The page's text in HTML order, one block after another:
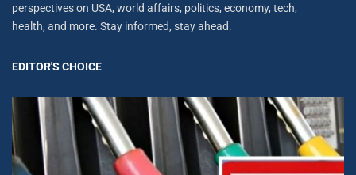
perspectives on USA, world affairs, politics, economy, tech,
health, and more. Stay informed, stay ahead.
EDITOR'S CHOICE